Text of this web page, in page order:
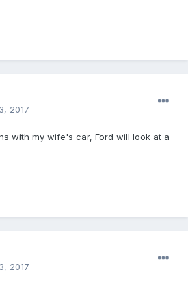
2017
with my wife's car, Ford will look at a
2017